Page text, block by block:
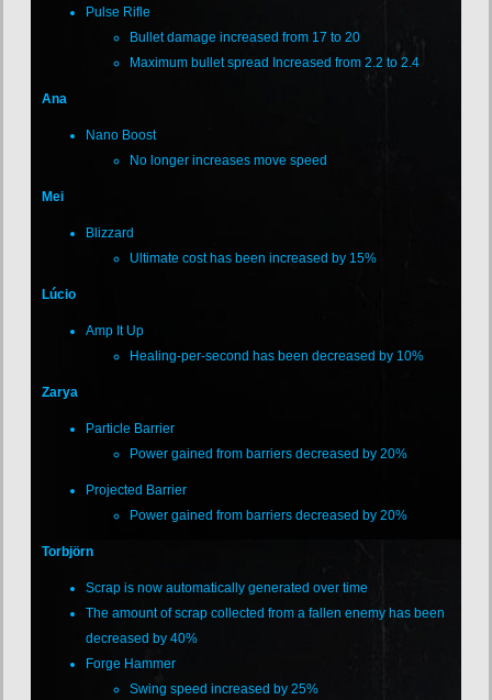
Pulse Rifle
Bullet damage increased from 17 to 20
Maximum bullet spread Increased from 2.2 to 2.4
Ana
Nano Boost
No longer increases move speed
Mei
Blizzard
Ultimate cost has been increased by 15%
Lúcio
Amp It Up
Healing-per-second has been decreased by 10%
Zarya
Particle Barrier
Power gained from barriers decreased by 20%
Projected Barrier
Power gained from barriers decreased by 20%
Torbjörn
Scrap is now automatically generated over time
The amount of scrap collected from a fallen enemy has been
decreased by 40%
Forge Hammer
Swing speed increased by 25%